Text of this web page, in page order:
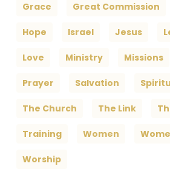
Grace Great Commission
Hope Israel Jesus
Love Ministry Missions
Prayer Salvation
The Church The Link
Training Women
Worship